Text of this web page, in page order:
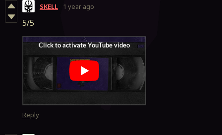
SKELL 1 year ago
5/5
Reply